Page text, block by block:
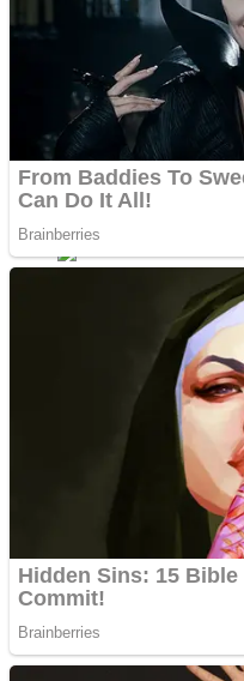
Mr. Dragon
Teeth Runner
ICESCREAM
Crazy Gunner
Psycho Beach